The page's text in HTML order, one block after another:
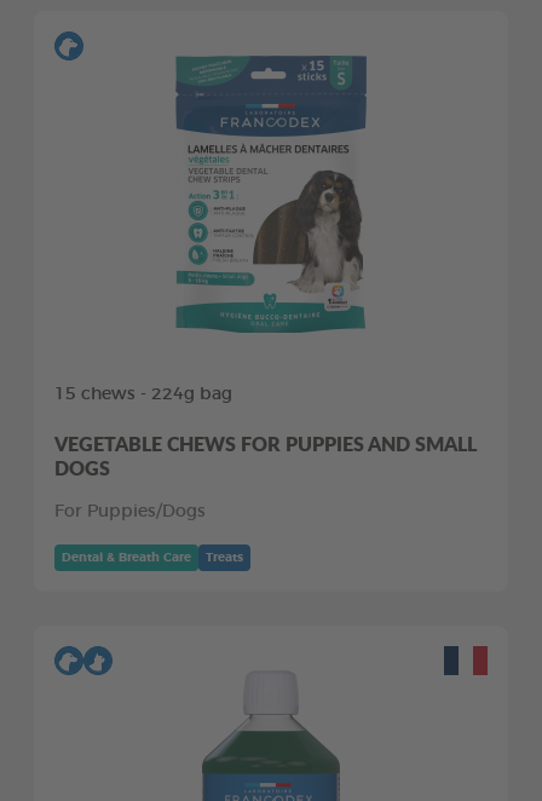
15 chews - 224g bag
VEGETABLE CHEWS FOR PUPPIES AND SMALL
DOGS
For Puppies/Dogs
Dental & Breath Care Treats